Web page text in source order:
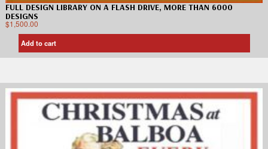
FULL DESIGN LIBRARY ON A FLASH DRIVE, MORE THAN 6000
DESIGNS
$1,500.00
Add to cart